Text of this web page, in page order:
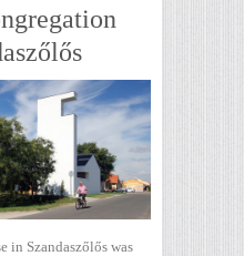
in Szandaszőlős was